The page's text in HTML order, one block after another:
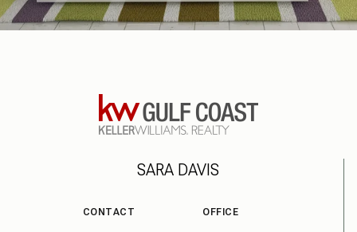
SARA DAVIS
CONTACT OFFICE